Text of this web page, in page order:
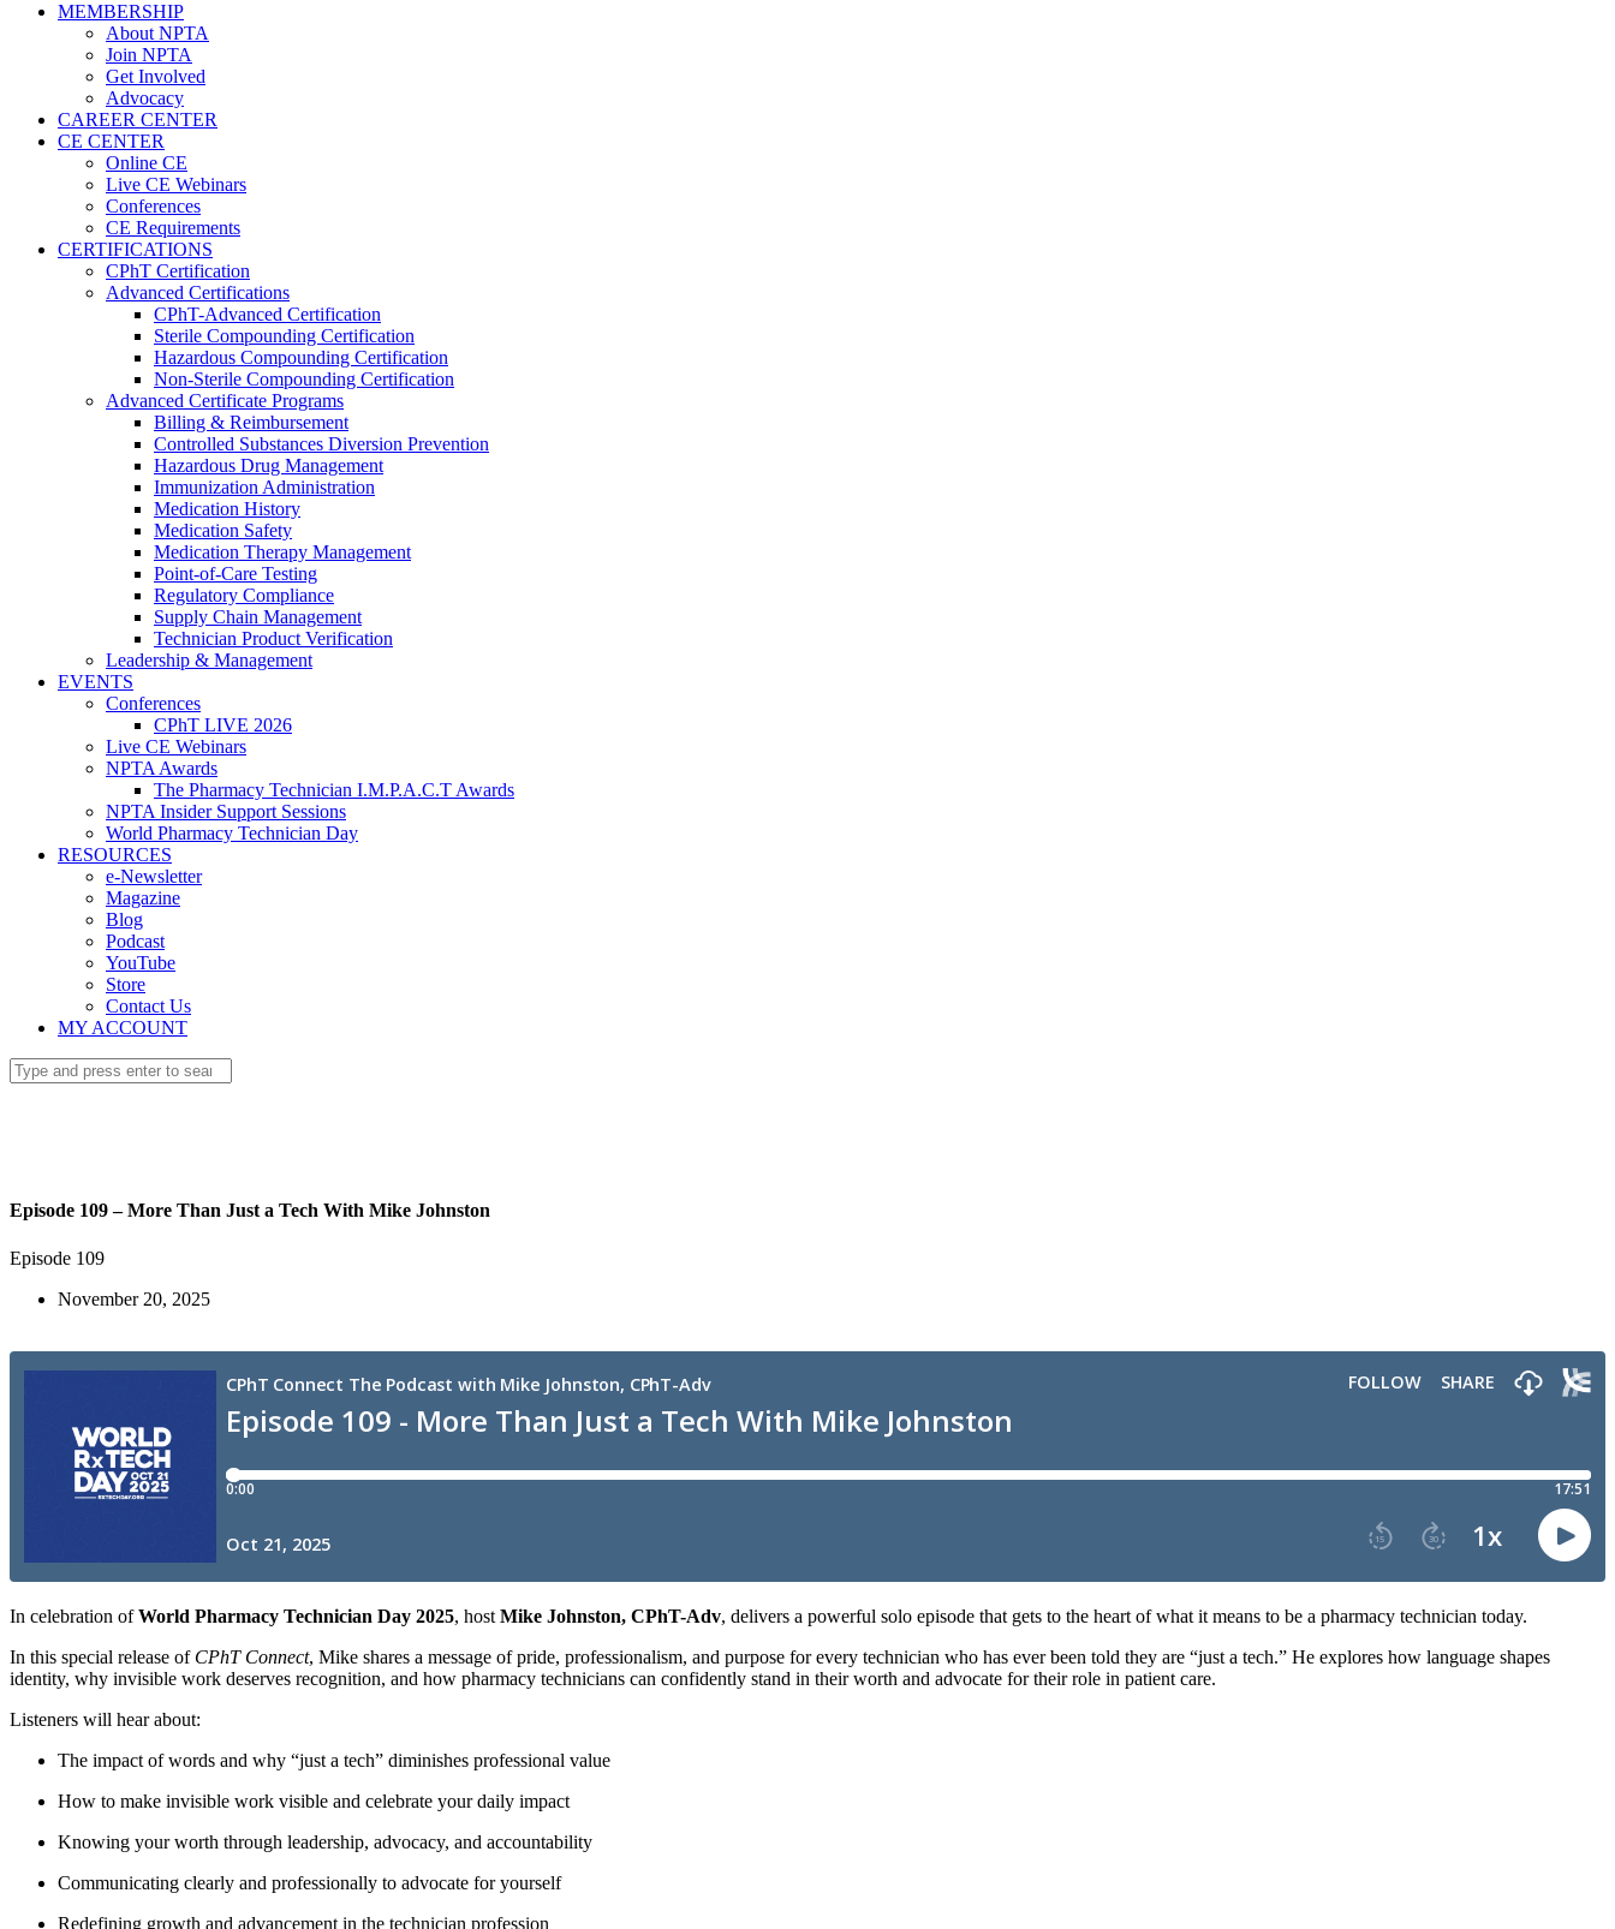
MEMBERSHIP
About NPTA
Join NPTA
Get Involved
Advocacy
CAREER CENTER
CE CENTER
Online CE
Live CE Webinars
Conferences
CE Requirements
CERTIFICATIONS
CPhT Certification
Advanced Certifications
CPhT-Advanced Certification
Sterile Compounding Certification
Hazardous Compounding Certification
Non-Sterile Compounding Certification
Advanced Certificate Programs
Billing & Reimbursement
Controlled Substances Diversion Prevention
Hazardous Drug Management
Immunization Administration
Medication History
Medication Safety
Medication Therapy Management
Point-of-Care Testing
Regulatory Compliance
Supply Chain Management
Technician Product Verification
Leadership & Management
EVENTS
Conferences
CPhT LIVE 2026
Live CE Webinars
NPTA Awards
The Pharmacy Technician I.M.P.A.C.T Awards
NPTA Insider Support Sessions
World Pharmacy Technician Day
RESOURCES
e-Newsletter
Magazine
Blog
Podcast
YouTube
Store
Contact Us
MY ACCOUNT
Episode 109 – More Than Just a Tech With Mike Johnston
Episode 109
November 20, 2025
In celebration ofWorld Pharmacy Technician Day 2025, host Mike Johnston, CPhT-Adv, delivers a powerful solo episode that gets to the heart of what it means to be a pharmacy technician today.
In this special release of CPhT Connect, Mike shares a message of pride, professionalism, and purpose for every technician who has ever been told they are “just a tech.” He explores how language shapes
identity, why invisible work deserves recognition, and how pharmacy technicians can confidently stand in their worth and advocate for their role in patient care.
Listeners will hear about:
The impact of words and why “just a tech” diminishes professional value
How to make invisible work visible and celebrate your daily impact
Knowing your worth through leadership, advocacy, and accountability
Communicating clearly and professionally to advocate for yourself
Redefining growth and advancement in the technician profession